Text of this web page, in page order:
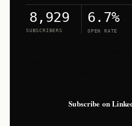
8,929
SUBSCRIBERS
6.7%
OPEN RATE
Subscribe on